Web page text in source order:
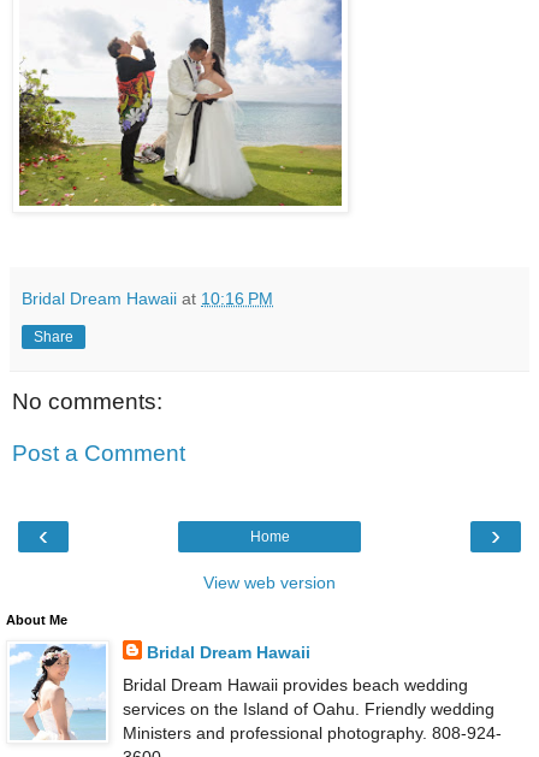
Bridal Dream Hawaii at 10:16 PM
Share
No comments:
Post a Comment
‹ ›
Home
View web version
About Me
Bridal Dream Hawaii
Bridal Dream Hawaii provides beach wedding
services on the Island of Oahu. Friendly wedding
Ministers and professional photography. 808-924-